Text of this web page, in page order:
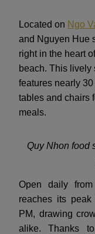
Located on Ngo
and Nguyen Hue
right in the heart
beach. This lively
features nearly
tables and chairs
meals.
Quy Nhon food
Open daily
reaches its
PM, drawing
alike. Thanks